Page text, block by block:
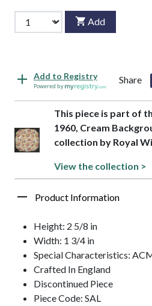
Add
Add to Registry
Powered by
Share
This piece is part of
1960, Cream
collection by Royal
View the collection >
Product Information
Height: 2 5/8 in
Width: 1 3/4 in
Special Characteristics:
Crafted In England
Discontinued Piece
Piece Code: SAL